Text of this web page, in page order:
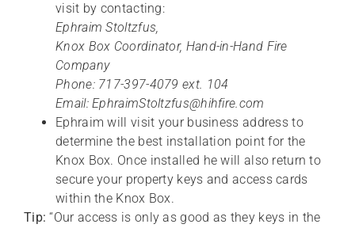
visit by contacting:
Ephraim Stoltzfus,
Knox Box Coordinator, Hand-in-Hand Fire
Company
Phone: 717-397-4079 ext. 104
Email: EphraimStoltzfus@hihfire.com
Ephraim will visit your business address to
determine the best installation point for the
Knox Box. Once installed he will also return to
secure your property keys and access cards
within the Knox Box.
Tip: “Our access is only as good as they keys in the